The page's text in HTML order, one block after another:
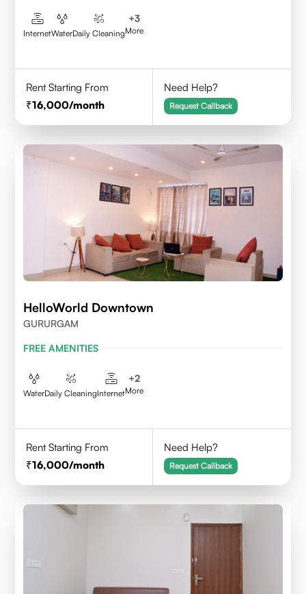
InternetWaterDaily Cleaning
+3
More
Rent Starting From
16,000/month
Need Help?
Request Callback
HelloWorld Downtown
GURURGAM
FREE AMENITIES
WaterDaily CleaningInternet
+2
More
Rent Starting From
16,000/month
Need Help?
Request Callback